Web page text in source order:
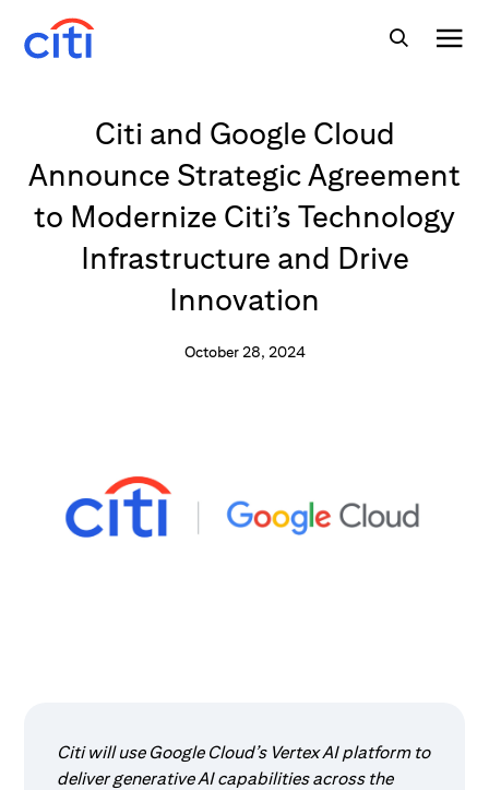
Citi and Google Cloud
Announce Strategic Agreement
to Modernize Citi’s Technology
Infrastructure and Drive
Innovation
October 28, 2024
Citi will use Google Cloud’s Vertex AI platform to
deliver generative AI capabilities across the